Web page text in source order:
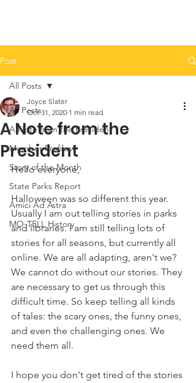
Post
All Posts
A Note from the President
Member Profiles
Story of the Month
State Parks Report
Amici Ad Astra
MO-TELL History
All Posts
A Note from the
President
Joyce Slater
Oct 31, 2020 1 min read
Hello everyone,
Halloween was so different this year.
Usually I am out telling stories in parks
and libraries. I am still telling lots of
stories for all seasons, but currently all
online. We are all adapting, aren't we?
We cannot do without our stories. They
are necessary to get us through this
difficult time. So keep telling all kinds
of tales: the scary ones, the funny ones,
and even the challenging ones. We
need them all.
I hope you don't get tired of the stories